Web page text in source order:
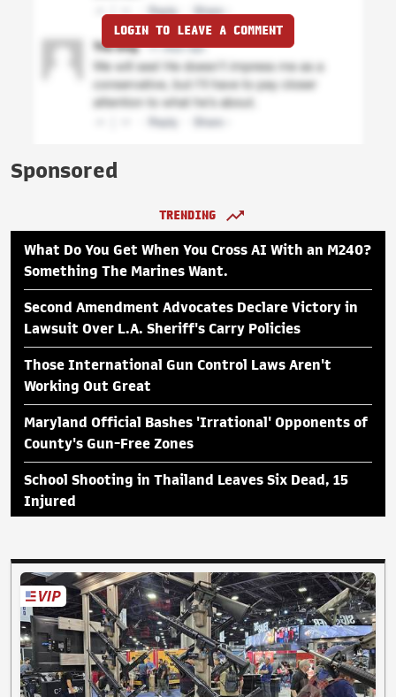
LOGIN TO LEAVE A COMMENT
Sponsored
TRENDING
What Do You Get When You Cross AI With an M240?
Something The Marines Want.
Second Amendment Advocates Declare Victory in
Lawsuit Over L.A. Sheriff's Carry Policies
Those International Gun Control Laws Aren't
Working Out Great
Maryland Official Bashes 'Irrational' Opponents of
County's Gun-Free Zones
School Shooting in Thailand Leaves Six Dead, 15
Injured